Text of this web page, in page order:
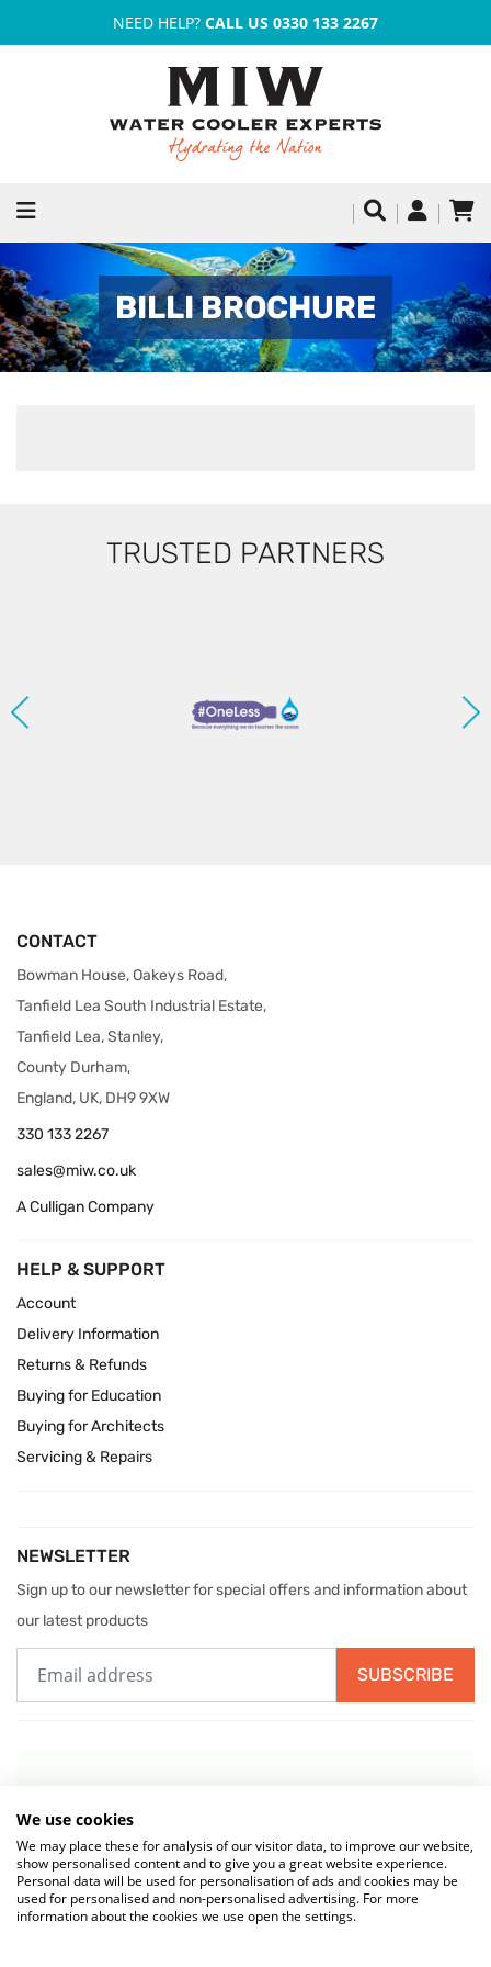
NEED HELP? CALL US 0330 133 2267
BILLI BROCHURE
TRUSTED PARTNERS
CONTACT
Bowman House, Oakeys Road,
Tanfield Lea South Industrial Estate,
Tanfield Lea, Stanley,
County Durham,
England, UK, DH9 9XW
330 133 2267
sales@miw.co.uk
A Culligan Company
HELP & SUPPORT
Account
Delivery Information
Returns & Refunds
Buying for Education
Buying for Architects
Servicing & Repairs
NEWSLETTER
Sign up to our newsletter for special offers and information about
our latest products
SUBSCRIBE
We use cookies
We may place these for analysis of our visitor data, to improve our website,
show personalised content and to give you a great website experience.
Personal data will be used for personalisation of ads and cookies may be
used for personalised and non-personalised advertising. For more
information about the cookies we use open the settings.